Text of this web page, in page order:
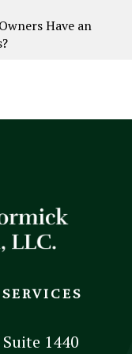
Have an
1440